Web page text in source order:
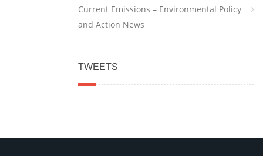
Current Emissions – Environmental Policy
and Action News
TWEETS